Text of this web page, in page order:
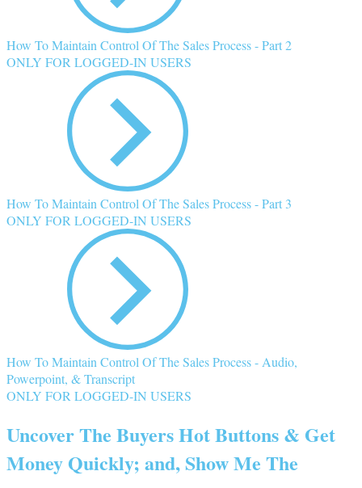
How To Maintain Control Of The Sales Process - Part 2
ONLY FOR LOGGED-IN USERS
How To Maintain Control Of The Sales Process - Part 3
ONLY FOR LOGGED-IN USERS
How To Maintain Control Of The Sales Process - Audio,
Powerpoint, & Transcript
ONLY FOR LOGGED-IN USERS
Uncover The Buyers Hot Buttons & Get
Money Quickly; and, Show Me The